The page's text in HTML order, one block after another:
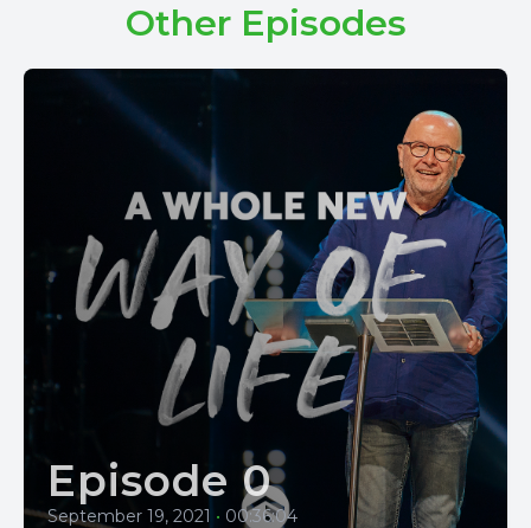
Other Episodes
Episode 0
September 19, 2021 • 00:36:04